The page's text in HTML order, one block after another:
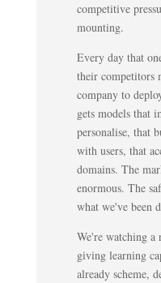
competitive
mounting.
Every day that
their competitors
company to
gets models that
personalise, that
with users, that
domains. The
enormous. The
what we've been
We're watching a
giving learning
already scheme,